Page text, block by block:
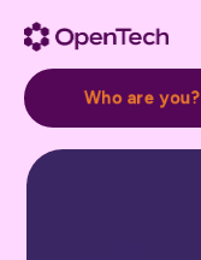
Who are you?